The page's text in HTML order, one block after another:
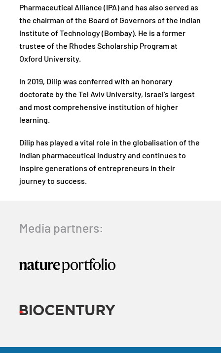
Pharmaceutical Alliance (IPA) and has also served as
the chairman of the Board of Governors of the Indian
Institute of Technology (Bombay). He is a former
trustee of the Rhodes Scholarship Program at
Oxford University.
In 2019, Dilip was conferred with an honorary
doctorate by the Tel Aviv University, Israel’s largest
and most comprehensive institution of higher
learning.
Dilip has played a vital role in the globalisation of the
Indian pharmaceutical industry and continues to
inspire generations of entrepreneurs in their
journey to success.
Media partners: